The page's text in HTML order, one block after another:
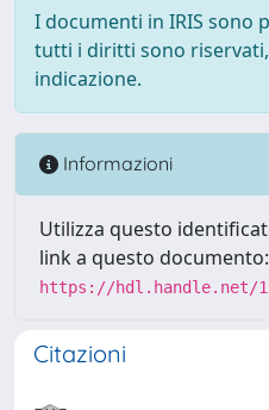
I documenti in IRIS sono
tutti i diritti sono
indicazione.
Informazioni
Utilizza questo
link a questo documento:
https://hdl.handle.net/
Citazioni